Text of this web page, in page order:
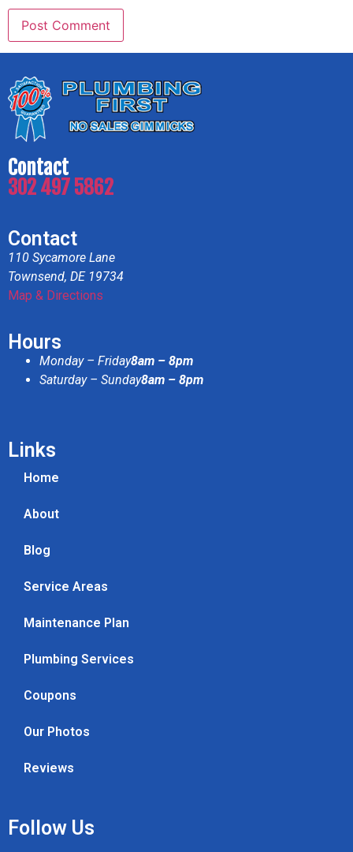
Contact
302 497 5862
Contact
110 Sycamore Lane
Townsend, DE 19734
Map & Directions
Hours
Monday – Friday8am – 8pm
Saturday – Sunday8am – 8pm
Links
Home
About
Blog
Service Areas
Maintenance Plan
Plumbing Services
Coupons
Our Photos
Reviews
Follow Us